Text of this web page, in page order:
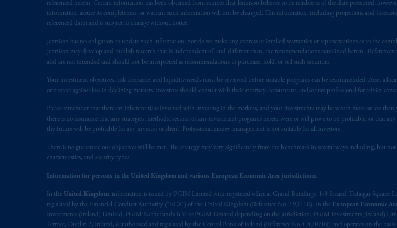
referenced herein. Certain information has been obtained from sources that Jennison believes to be reliable as of the date presented;
information, assure its completeness, or warrant such information will not be changed. This information, including projections and
referenced date) and is subject to change without notice.
Jennison has no obligation to update such information; nor do we make any express or implied warranties or representations as to the
Jennison may develop and publish research that is independent of, and different than, the recommendations contained herein.
and are not intended and should not be interpreted as recommendations to purchase, hold, or sell such securities.
Your investment objectives, risk tolerance, and liquidity needs must be reviewed before suitable programs can be recommended. Asset
or protect against loss in declining markets. Investors should consult with their attorney, accountant, and/or tax professional for advice
Please remember that there are inherent risks involved with investing in the markets, and your investments may be worth more or less
there is no assurance that any strategies, methods, sectors, or any investment programs herein were or will prove to be profitable, or that
the future will be profitable for any investor or client. Professional money management is not suitable for all investors.
There is no guarantee our objectives will be met. The strategy may vary significantly from the benchmark in several ways including, but
characteristics, and security types.
Information for persons in the United Kingdom and various European Economic Area jurisdictions.
In the United Kingdom, information is issued by PGIM Limited with registered office at Grand Buildings, 1-3 Strand, Trafalgar Square,
regulated by the Financial Conduct Authority (“FCA”) of the United Kingdom (Reference No. 193418). In the European Economic
Investments (Ireland) Limited, PGIM Netherlands B.V. or PGIM Limited depending on the jurisdiction. PGIM Investments (Ireland)
Terrace, Dublin 2, Ireland, is authorised and regulated by the Central Bank of Ireland (Reference No. C470709) and operates on the
The information on this website is not intended as investment advice and is not a
savings. In making the information available on this website, PGIM, Inc. and its affiliates are
© 2026 Prudential Financial, Inc. and its related entities.